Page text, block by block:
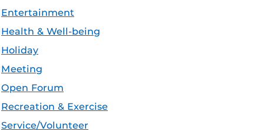
Entertainment
Health & Well-being
Holiday
Meeting
Open Forum
Recreation & Exercise
Service/Volunteer